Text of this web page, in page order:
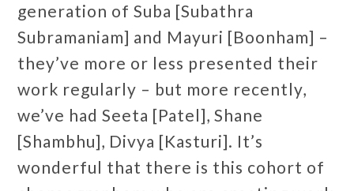
generation of Suba [Subathra
Subramaniam] and Mayuri [Boonham] –
they’ve more or less presented their
work regularly – but more recently,
we’ve had Seeta [Patel], Shane
[Shambhu], Divya [Kasturi]. It’s
wonderful that there is this cohort of